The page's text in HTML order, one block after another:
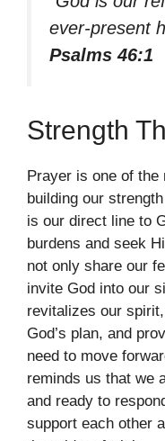
ever-present
Psalms 46:1
Strength
Prayer is one of the
building our
is our direct line to
burdens and seek
not only share our
invite God into our
revitalizes our
God’s plan, and
need to move
reminds us that we
and ready to
support each other